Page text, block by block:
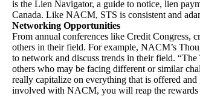
is the Lien Navigator, a guide to notice, lien
Canada. Like NACM, STS is consistent and
Networking Opportunities
From annual conferences like Credit Congress,
others in their field. For example, NACM’s
to network and discuss trends in their field.
others who may be facing different or similar
really capitalize on everything that is offered and
involved with NACM, you will reap the